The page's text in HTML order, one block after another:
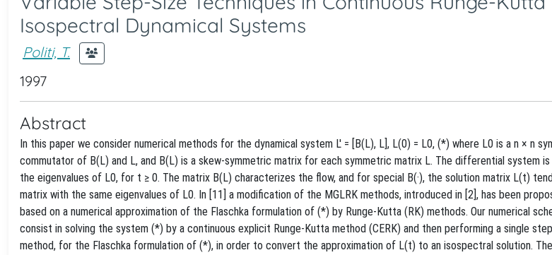
Isospectral Dynamical Systems
Politi, T.
1997
Abstract
In this paper we consider numerical methods for the dynamical system L′ = [B(L), L], L(0) = L0, (*) where L0 is a n × n
commutator of B(L) and L, and B(L) is a skew-symmetric matrix for each symmetric matrix L. The differential system
the eigenvalues of L0, for t ≥ 0. The matrix B(L) characterizes the flow, and for special B(·), the solution matrix L(t)
matrix with the same eigenvalues of L0. In [11] a modification of the MGLRK methods, introduced in [2], has been
based on a numerical approximation of the Flaschka formulation of (*) by Runge-Kutta (RK) methods. Our numerical
consist in solving the system (*) by a continuous explicit Runge-Kutta method (CERK) and then performing a single
method, for the Flaschka formulation of (*), in order to convert the approximation of L(t) to an isospectral solution.